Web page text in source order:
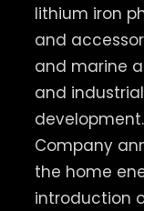
lithium iron
and
and marine
and
Company
the home
introduction